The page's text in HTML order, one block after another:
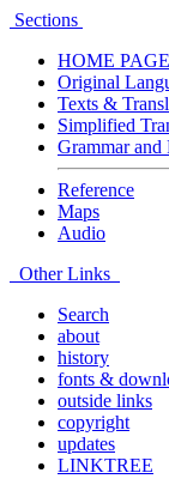
Sections
HOME PAGE
Original
Texts &
Simplified
Grammar and
Reference
Maps
Audio
Other Links
Search
about
history
fonts &
outside links
copyright
updates
LINKTREE